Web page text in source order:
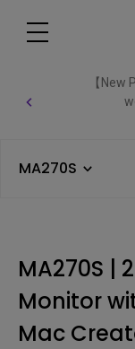
【New
MA270S
MA270S |
Monitor
Mac